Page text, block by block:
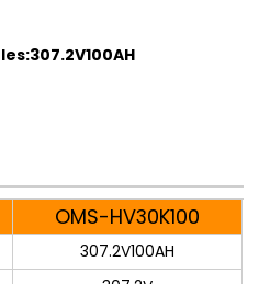
OMS-HV30K100
307.2V100AH